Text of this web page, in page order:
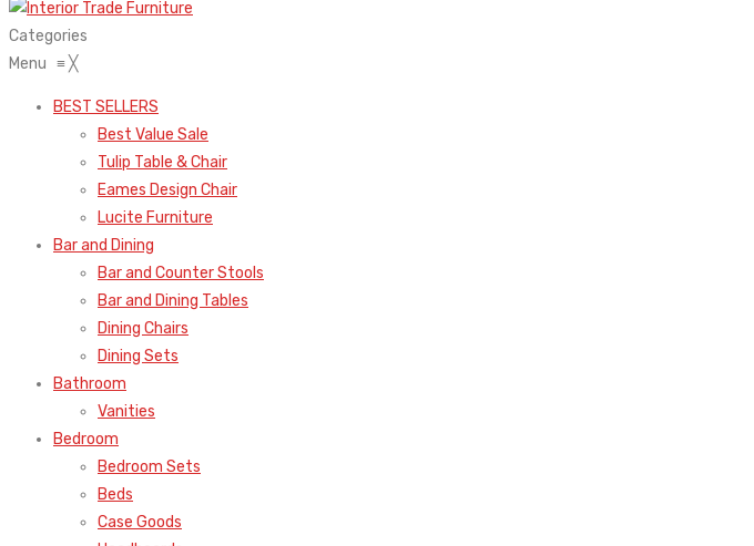
Categories
Menu ≡╳
BEST SELLERS
Best Value Sale
Tulip Table & Chair
Eames Design Chair
Lucite Furniture
Bar and Dining
Bar and Counter Stools
Bar and Dining Tables
Dining Chairs
Dining Sets
Bathroom
Vanities
Bedroom
Bedroom Sets
Beds
Case Goods